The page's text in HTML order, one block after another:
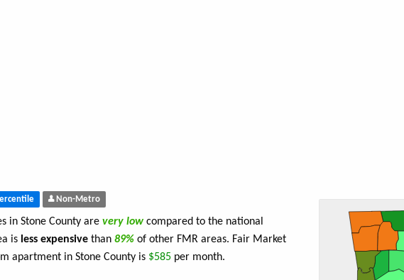
Non-Metro
in Stone County are very low compared to the national
is less expensive than 89% of other FMR areas. Fair Market
apartment in Stone County is $585 per month.